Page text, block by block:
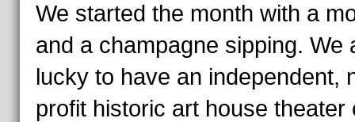
We started the month with a
and a champagne sipping. We
lucky to have an independent,
profit historic art house theater